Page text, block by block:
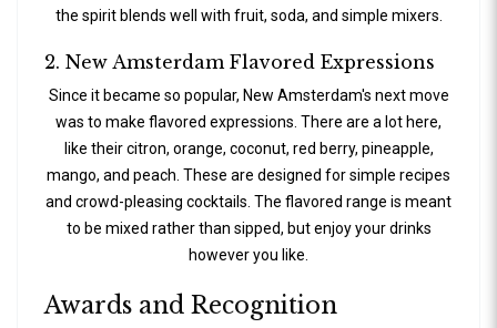
the spirit blends well with fruit, soda, and simple mixers.
2. New Amsterdam Flavored Expressions
Since it became so popular, New Amsterdam's next move
was to make flavored expressions. There are a lot here,
like their citron, orange, coconut, red berry, pineapple,
mango, and peach. These are designed for simple recipes
and crowd-pleasing cocktails. The flavored range is meant
to be mixed rather than sipped, but enjoy your drinks
however you like.
Awards and Recognition